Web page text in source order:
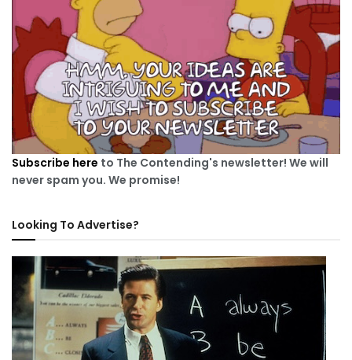
Subscribe here to The Contending's newsletter! We will
never spam you. We promise!
Looking To Advertise?